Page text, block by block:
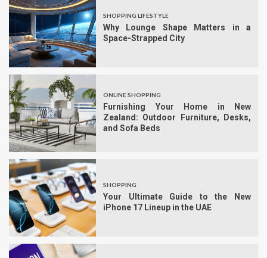
SHOPPING LIFESTYLE
Why Lounge Shape Matters in a
Space-Strapped City
ONLINE SHOPPING
Furnishing Your Home in New
Zealand: Outdoor Furniture, Desks,
and Sofa Beds
SHOPPING
Your Ultimate Guide to the New
iPhone 17 Lineup in the UAE